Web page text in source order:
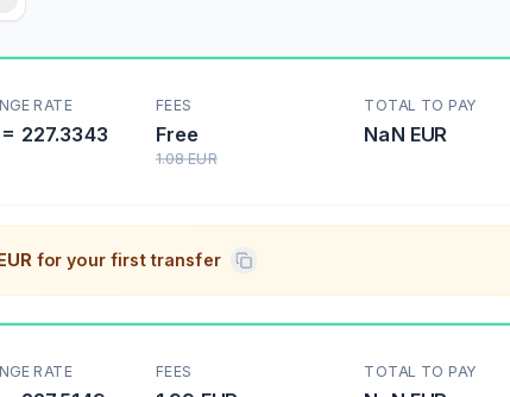
RATE
227.3343
FEES
Free
1.08 EUR
TOTAL TO PAY
NaN EUR
for your first transfer
RATE FEES TOTAL TO PAY